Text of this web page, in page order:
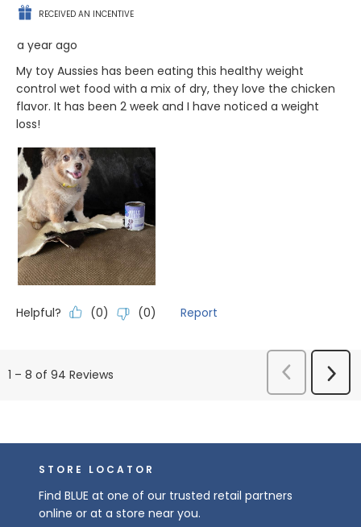
RECEIVED AN INCENTIVE
a year ago
My toy Aussies has been eating this healthy weight
control wet food with a mix of dry, they love the chicken
flavor. It has been 2 week and I have noticed a weight
loss!
Helpful? (0) (0) Report
1 – 8 of 94 Reviews
Previous
Reviews
Next
STORE LOCATOR
Find BLUE at one of our trusted retail partners
online or at a store near you.